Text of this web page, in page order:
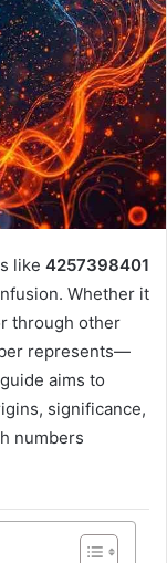
like 4257398401
Whether it
through other
represents—
aims to
significance,
numbers